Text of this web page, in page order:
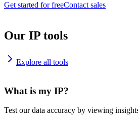
Get started for freeContact sales
Our IP tools
Explore all tools
What is my IP?
Test our data accuracy by viewing